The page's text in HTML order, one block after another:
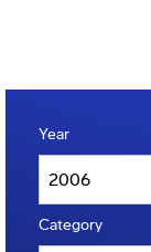
Year
Category